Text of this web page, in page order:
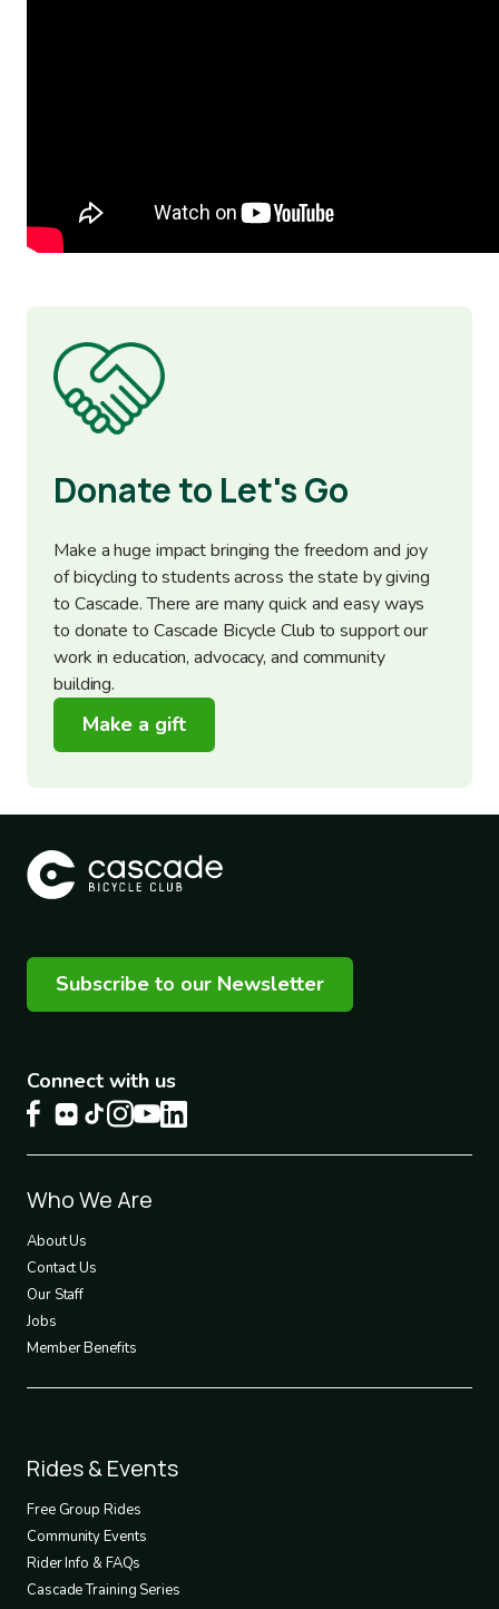
Image
Donate to Let's Go
Make a huge impact bringing the freedom and joy
of bicycling to students across the state by giving
to Cascade. There are many quick and easy ways
to donate to Cascade Bicycle Club to support our
work in education, advocacy, and community
building.
Make a gift
Subscribe to our Newsletter
Connect with us
Footer
1
Who We Are
About Us
Contact Us
Our Staff
Jobs
Member Benefits
Footer
2
Rides & Events
Free Group Rides
Community Events
Rider Info & FAQs
Cascade Training Series